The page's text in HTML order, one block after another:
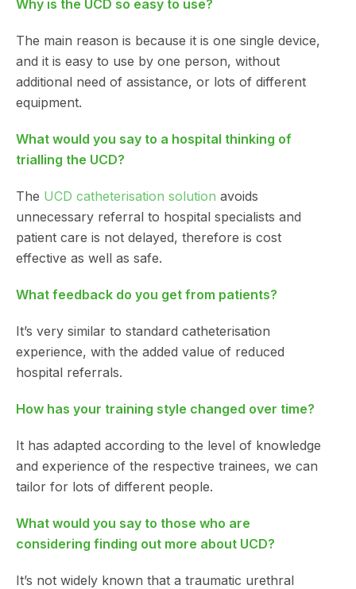
Why is the UCD so easy to use?
The main reason is because it is one single device,
and it is easy to use by one person, without
additional need of assistance, or lots of different
equipment.
What would you say to a hospital thinking of
trialling the UCD?
The UCD catheterisation solution avoids
unnecessary referral to hospital specialists and
patient care is not delayed, therefore is cost
effective as well as safe.
What feedback do you get from patients?
It’s very similar to standard catheterisation
experience, with the added value of reduced
hospital referrals.
How has your training style changed over time?
It has adapted according to the level of knowledge
and experience of the respective trainees, we can
tailor for lots of different people.
What would you say to those who are
considering finding out more about UCD?
It’s not widely known that a traumatic urethral